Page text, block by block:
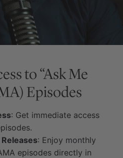
to “Ask Me
Episodes
: Get immediate access
: Enjoy monthly
episodes directly in